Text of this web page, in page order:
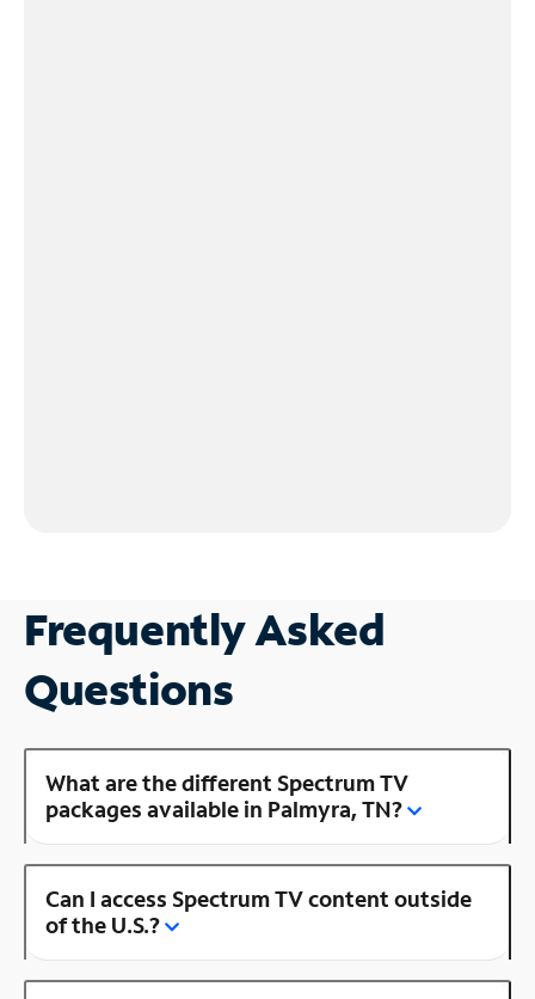
Frequently Asked
Questions
What are the different Spectrum TV
packages available in Palmyra, TN?
Can I access Spectrum TV content outside
of the U.S.?